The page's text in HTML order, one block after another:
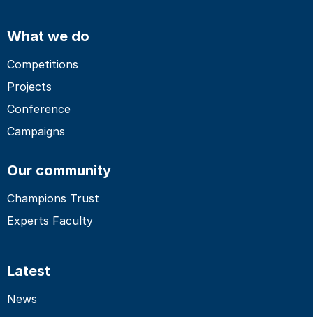
What we do
Competitions
Projects
Conference
Campaigns
Our community
Champions Trust
Experts Faculty
Latest
News